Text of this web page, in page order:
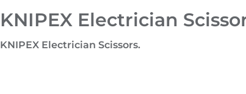
KNIPEX Electrician
KNIPEX Electrician Scissors.